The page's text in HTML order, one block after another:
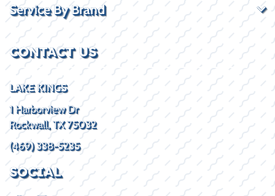
Service By Brand
CONTACT US
LAKE KINGS
1 Harborview Dr
Rockwall, TX 75032
(469) 338-5235
SOCIAL